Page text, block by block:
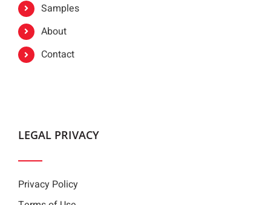
Samples
About
Contact
LEGAL PRIVACY
Privacy Policy